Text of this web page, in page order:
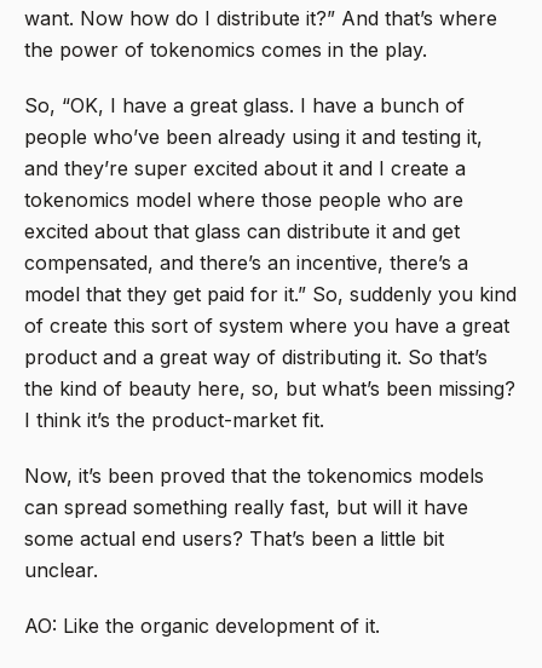
want. Now how do I distribute it?” And that’s where
the power of tokenomics comes in the play.
So, “OK, I have a great glass. I have a bunch of
people who’ve been already using it and testing it,
and they’re super excited about it and I create a
tokenomics model where those people who are
excited about that glass can distribute it and get
compensated, and there’s an incentive, there’s a
model that they get paid for it.” So, suddenly you kind
of create this sort of system where you have a great
product and a great way of distributing it. So that’s
the kind of beauty here, so, but what’s been missing?
I think it’s the product-market fit.
Now, it’s been proved that the tokenomics models
can spread something really fast, but will it have
some actual end users? That’s been a little bit
unclear.
AO: Like the organic development of it.